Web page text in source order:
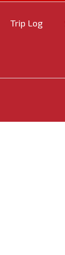
Trip Log